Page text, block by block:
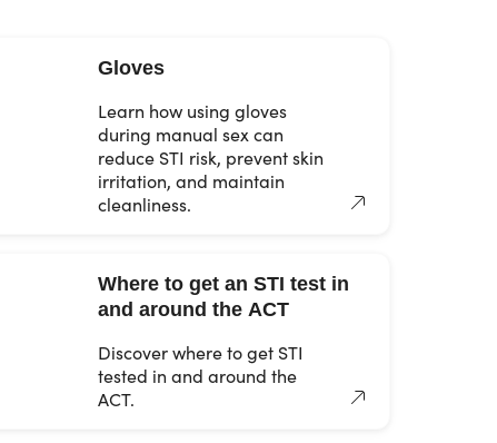
Gloves
Learn how using gloves
during manual sex can
reduce STI risk, prevent skin
irritation, and maintain
cleanliness.
Where to get an STI test in
and around the ACT
Discover where to get STI
tested in and around the
ACT.